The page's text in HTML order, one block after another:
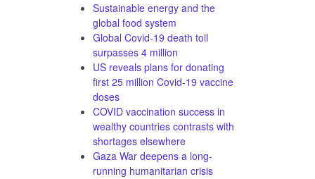
Sustainable energy and the
global food system
Global Covid-19 death toll
surpasses 4 million
US reveals plans for donating
first 25 million Covid-19 vaccine
doses
COVID vaccination success in
wealthy countries contrasts with
shortages elsewhere
Gaza War deepens a long-
running humanitarian crisis